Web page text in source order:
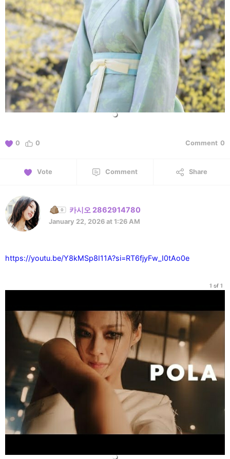
0 0 Comment 0
Vote Comment Share
카시오 2862914780
January 22, 2026 at 1:26 AM
https://youtu.be/Y8kMSp8I11A?si=RT6fjyFw_I0tAo0e
1 of 1